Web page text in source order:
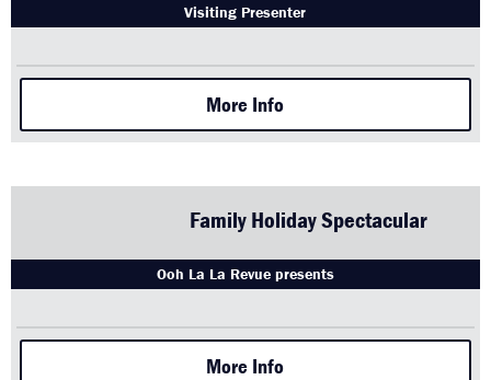
Visiting Presenter
More Info
Family Holiday Spectacular
Ooh La La Revue presents
More Info